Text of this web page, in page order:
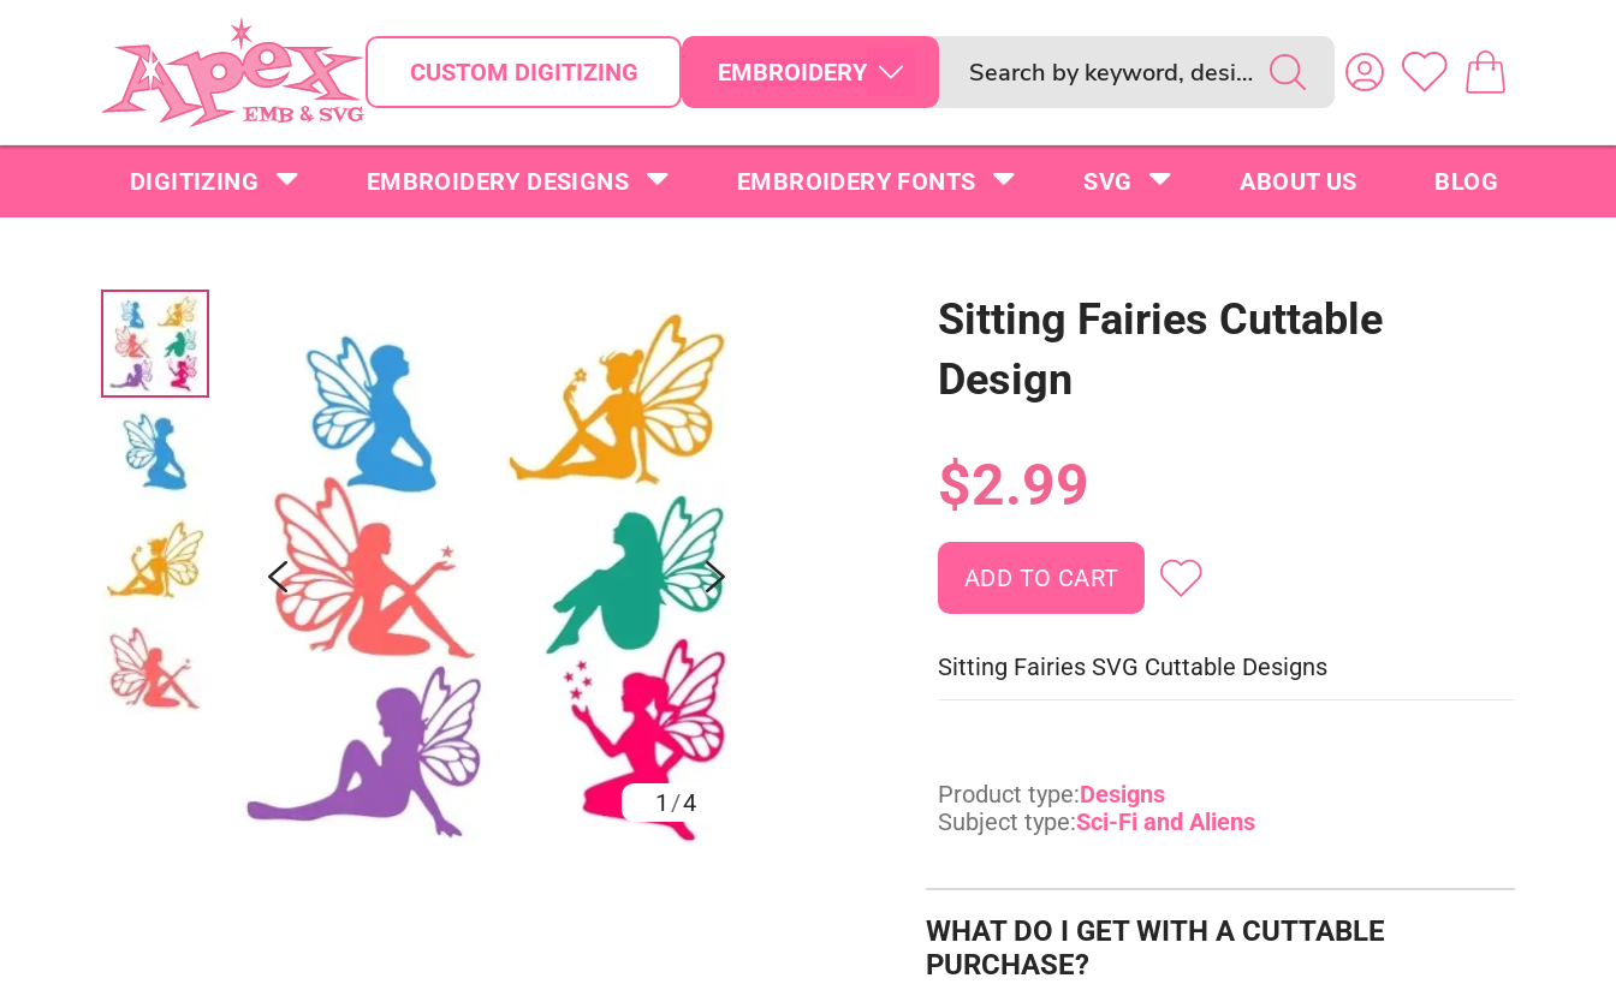
CUSTOM DIGITIZING EMBROIDERY
DIGITIZING EMBROIDERY DESIGNS EMBROIDERY FONTS SVG ABOUT US BLOG
1 /4
Sitting Fairies Cuttable
Design
$2.99
Sitting Fairies SVG Cuttable Designs
Product type:Designs
Subject type:Sci-Fi and Aliens
WHAT DO I GET WITH A CUTTABLE
PURCHASE?